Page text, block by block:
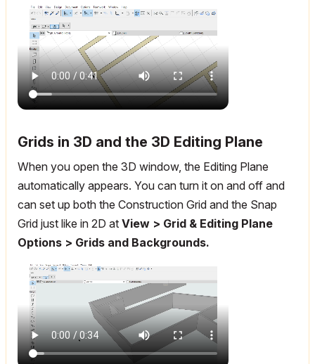
Grids in 3D and the 3D Editing Plane
When you open the 3D window, the Editing Plane
automatically appears. You can turn it on and off and
can set up both the Construction Grid and the Snap
Grid just like in 2D at View > Grid & Editing Plane
Options > Grids and Backgrounds.